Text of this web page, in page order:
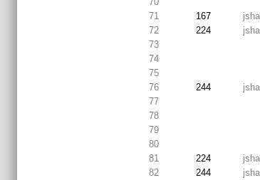
71
167
72
224
73
74
75
76
244
77
78
79
80
81
224
82
244